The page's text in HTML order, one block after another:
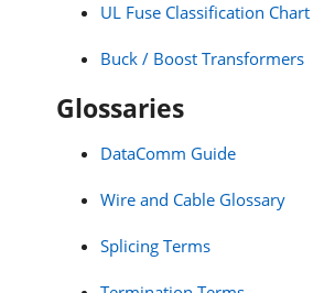
UL Fuse Classification Chart
Buck / Boost Transformers
Glossaries
DataComm Guide
Wire and Cable Glossary
Splicing Terms